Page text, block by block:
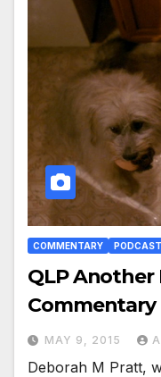
COMMENTARY PODCAST
QLP
Commentary
MAY 9, 2015
Deborah M Pratt,